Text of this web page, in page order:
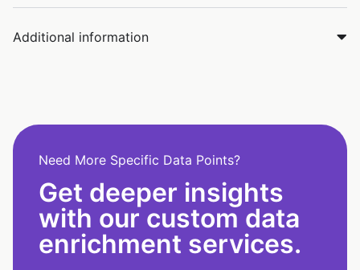
Additional information
Need More Specific Data Points?
Get deeper insights
with our custom data
enrichment services.